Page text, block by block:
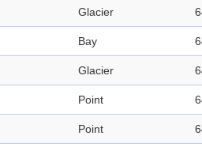
Glacier
Bay
Glacier
Point
Point